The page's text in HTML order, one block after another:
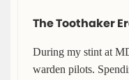
The Toothaker
During my stint at
warden pilots.